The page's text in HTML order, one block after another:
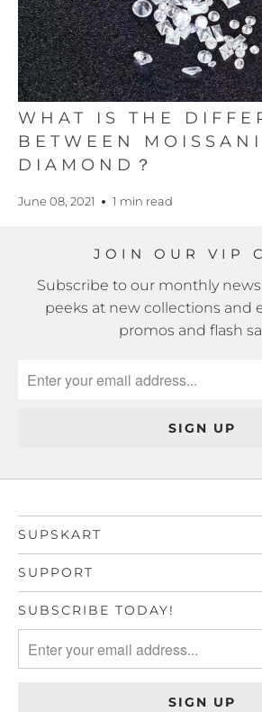
WHAT IS THE
BETWEEN
DIAMOND？
June 08, 2021 1 min read
JOIN OUR VIP
Subscribe to our monthly
peeks at new collections and
promos and flash
SUPSKART
SUPPORT
SUBSCRIBE TODAY!